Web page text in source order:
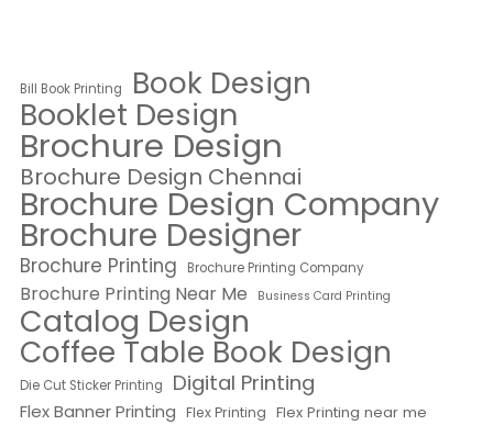
Bill Book Printing Book Design
Booklet Design
Brochure Design
Brochure Design Chennai
Brochure Design Company
Brochure Designer
Brochure Printing Brochure Printing Company
Brochure Printing Near Me Business Card Printing
Catalog Design
Coffee Table Book Design
Die Cut Sticker Printing Digital Printing
Flex Banner Printing Flex Printing Flex Printing near me